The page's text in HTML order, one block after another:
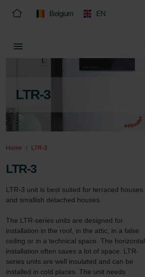
Belgium EN
LTR-3
Home LTR-3
LTR-3
LTR-3 unit is best suited for terraced houses
and smallish detached houses.
The LTR-series units are designed for
installation in the roof, in the attic, in a false
ceiling or in a technical space. The horizontal
installation often saves a lot of space. LTR-
series units are well insulated and can be
installed in cold places. The unit needs